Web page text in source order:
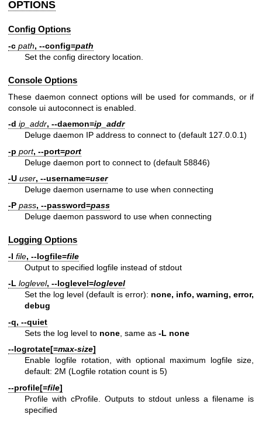
OPTIONS
Config Options
-c path, --config=path
Set the config directory location.
Console Options
These daemon connect options will be used for commands, or if
console ui autoconnect is enabled.
-d ip_addr, --daemon=ip_addr
Deluge daemon IP address to connect to (default 127.0.0.1)
-p port, --port=port
Deluge daemon port to connect to (default 58846)
-U user, --username=user
Deluge daemon username to use when connecting
-P pass, --password=pass
Deluge daemon password to use when connecting
Logging Options
-l file, --logfile=file
Output to specified logfile instead of stdout
-L loglevel, --loglevel=loglevel
Set the log level (default is error): none, info, warning, error,
debug
-q, --quiet
Sets the log level to none , same as -L none
--logrotate[=max-size]
Enable logfile rotation, with optional maximum logfile size,
default: 2M (Logfile rotation count is 5)
--profile[=file]
Profile with cProfile. Outputs to stdout unless a filename is
specified